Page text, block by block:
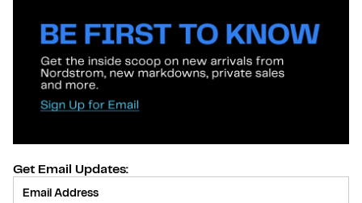
Get Email Updates: